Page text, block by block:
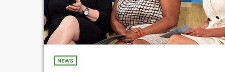
NEWS